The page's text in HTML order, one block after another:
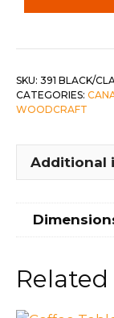
quantity
SKU: 391 BLACK/
CATEGORIES:
WOODCRAFT
Additional